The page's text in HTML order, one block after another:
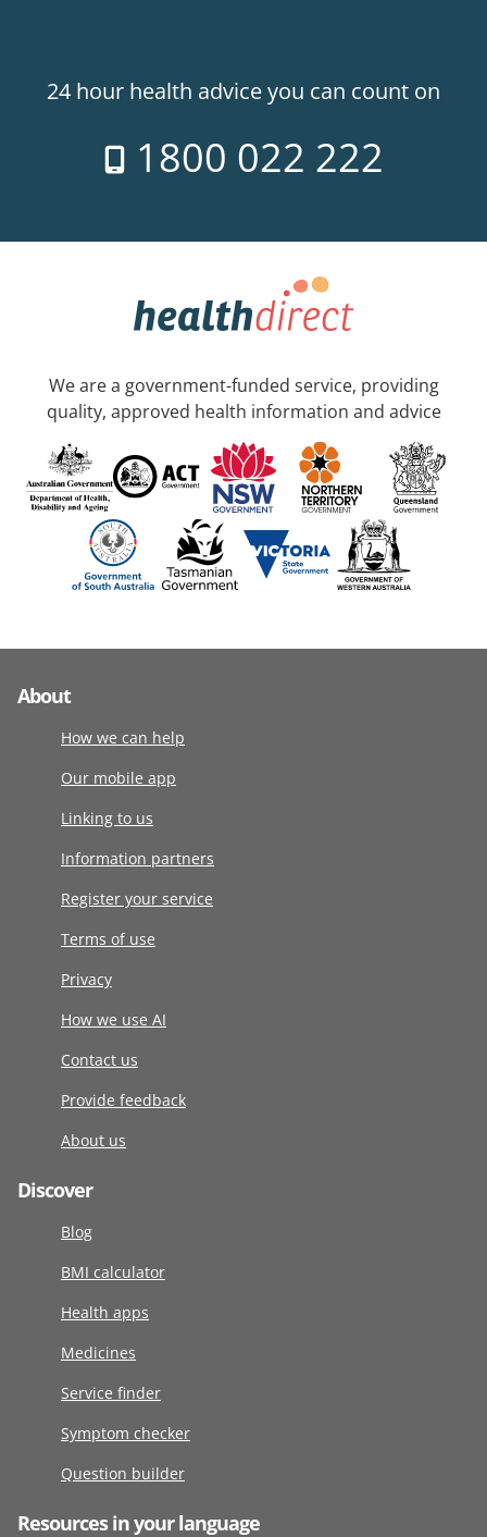
24 hour health advice you can count on
1800 022 222
We are a government-funded service, providing
quality, approved health information and advice
About
How we can help
Our mobile app
Linking to us
Information partners
Register your service
Terms of use
Privacy
How we use AI
Contact us
Provide feedback
About us
Discover
Blog
BMI calculator
Health apps
Medicines
Service finder
Symptom checker
Question builder
Resources in your language